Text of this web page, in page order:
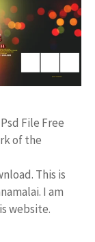
File Free
of the
This is
I am
website.